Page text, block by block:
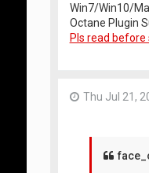
Win7/Win10/
Octane Plugin
Pls read
Thu Jul 21,